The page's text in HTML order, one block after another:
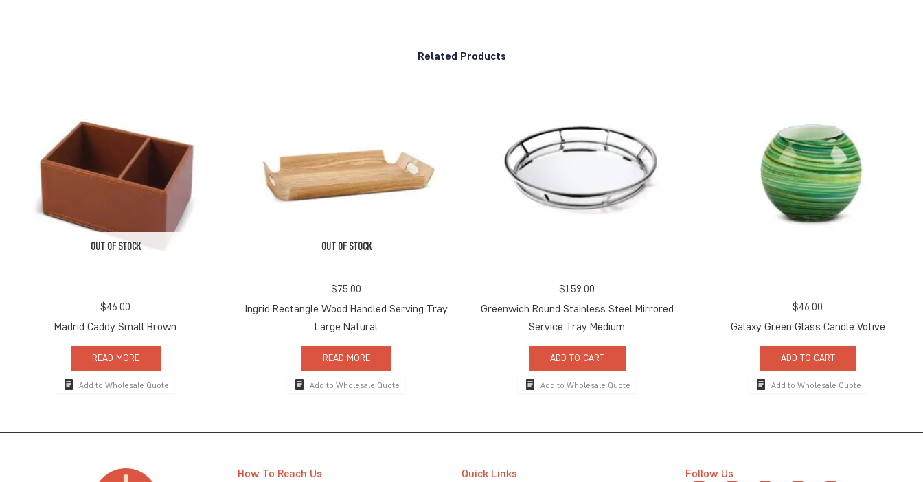
Related Products
OUT OF STOCK
$46.00
Madrid Caddy Small Brown
READ MORE
Add to Wholesale Quote
OUT OF STOCK
$75.00
Ingrid Rectangle Wood Handled Serving Tray
Large Natural
READ MORE
Add to Wholesale Quote
$159.00
Greenwich Round Stainless Steel Mirrored
Service Tray Medium
ADD TO CART
Add to Wholesale Quote
$46.00
Galaxy Green Glass Candle Votive
ADD TO CART
Add to Wholesale Quote
How To Reach Us Quick Links Follow Us